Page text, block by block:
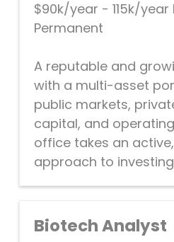
$90k/year - 115k/year
Permanent
A reputable and
with a multi-asset
public markets,
capital, and
office takes an
approach to
Biotech Analyst